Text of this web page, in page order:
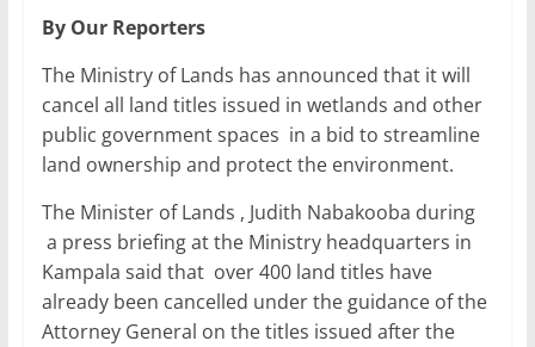
c
e
b
o
o
k
itt
er
ai
l s
A
p
p
e
dI
n
e
By Our Reporters
The Ministry of Lands has announced that it will
cancel all land titles issued in wetlands and other
public government spaces in a bid to streamline
land ownership and protect the environment.
The Minister of Lands , Judith Nabakooba during
a press briefing at the Ministry headquarters in
Kampala said that over 400 land titles have
already been cancelled under the guidance of the
Attorney General on the titles issued after the